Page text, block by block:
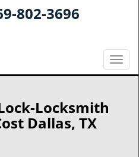
802-3696
T
o
Locksmith
Dallas, TX